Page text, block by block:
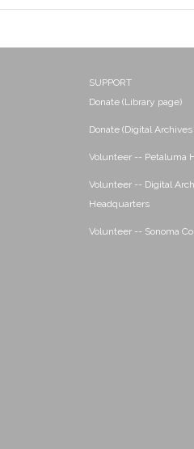
SUPPORT
Donate (Library page)
Donate (Digital
Volunteer -- Petaluma
Volunteer -- Digital
Headquarters
Volunteer -- Sonoma